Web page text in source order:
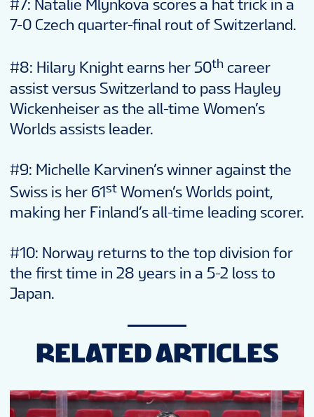
#7: Natalie Mlynkova scores a hat trick in a
7-0 Czech quarter-final rout of Switzerland.
#8: Hilary Knight earns her 50th career
assist versus Switzerland to pass Hayley
Wickenheiser as the all-time Women’s
Worlds assists leader.
#9: Michelle Karvinen’s winner against the
Swiss is her 61st Women’s Worlds point,
making her Finland’s all-time leading scorer.
#10: Norway returns to the top division for
the first time in 28 years in a 5-2 loss to
Japan.
RELATED ARTICLES